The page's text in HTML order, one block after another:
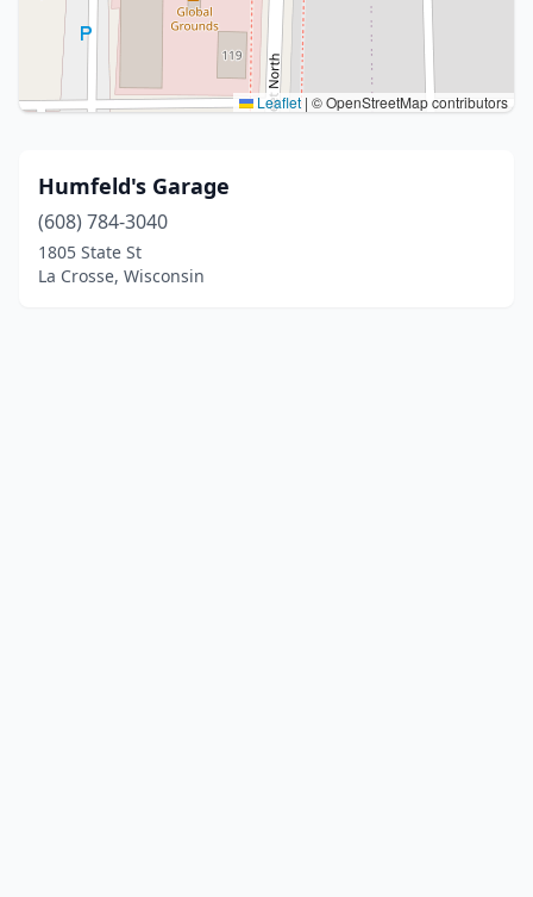
Leaflet | © OpenStreetMap contributors
Humfeld's Garage
(608) 784-3040
1805 State St
La Crosse, Wisconsin